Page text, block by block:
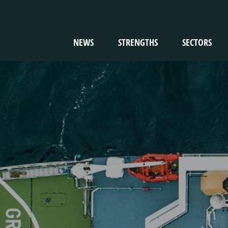
NEWS STRENGTHS SECTORS